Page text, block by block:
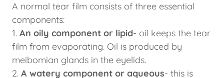
A normal tear film consists of three essential
components:
1. An oily component or lipid- oil keeps the tear
film from evaporating. Oil is produced by
meibomian glands in the eyelids.
2. A watery component or aqueous- this is